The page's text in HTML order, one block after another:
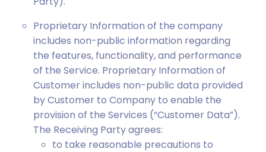
Proprietary Information of the company
includes non-public information regarding
the features, functionality, and performance
of the Service. Proprietary Information of
Customer includes non-public data provided
by Customer to Company to enable the
provision of the Services (“Customer Data”).
The Receiving Party agrees:
to take reasonable precautions to